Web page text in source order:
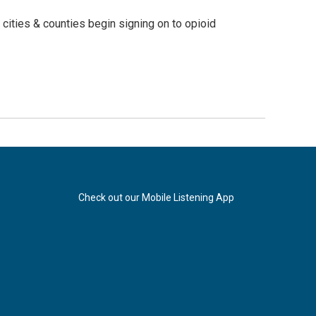
& counties begin signing on to opioid
Check out our Mobile Listening App